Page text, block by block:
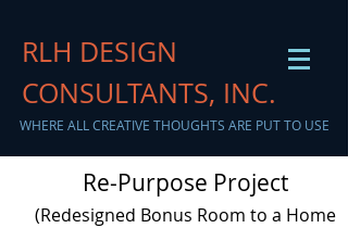
RLH DESIGN
CONSULTANTS, INC.
WHERE ALL CREATIVE THOUGHTS ARE PUT TO USE
Re-Purpose Project
(Redesigned Bonus Room to a Home